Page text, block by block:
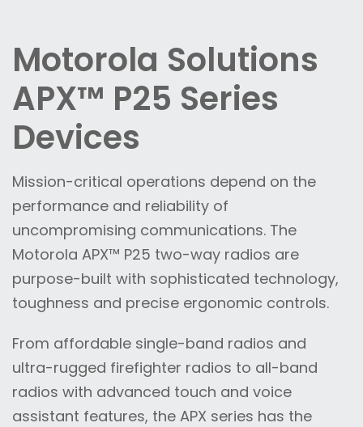
Motorola Solutions
APX™ P25 Series
Devices
Mission-critical operations depend on the
performance and reliability of
uncompromising communications. The
Motorola APX™ P25 two-way radios are
purpose-built with sophisticated technology,
toughness and precise ergonomic controls.
From affordable single-band radios and
ultra-rugged firefighter radios to all-band
radios with advanced touch and voice
assistant features, the APX series has the